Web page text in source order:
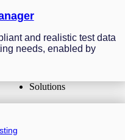
and realistic test data
needs, enabled by
Solutions